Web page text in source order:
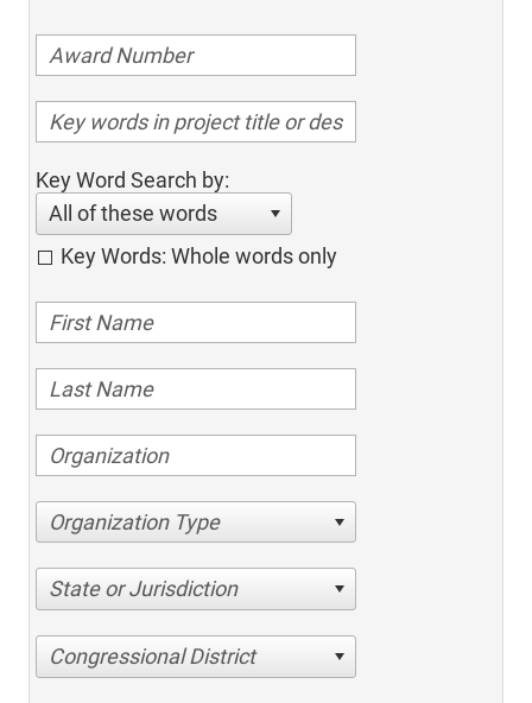
Key Word Search by:
All of these words
Key Words: Whole words only
Organization Type
State or Jurisdiction
Congressional District